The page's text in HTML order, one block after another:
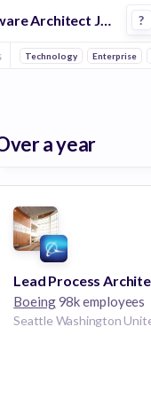
Software Architect Jobs in Phoenix ?
Technology Enterprise
a year
Lead Process
Boeing98k employees